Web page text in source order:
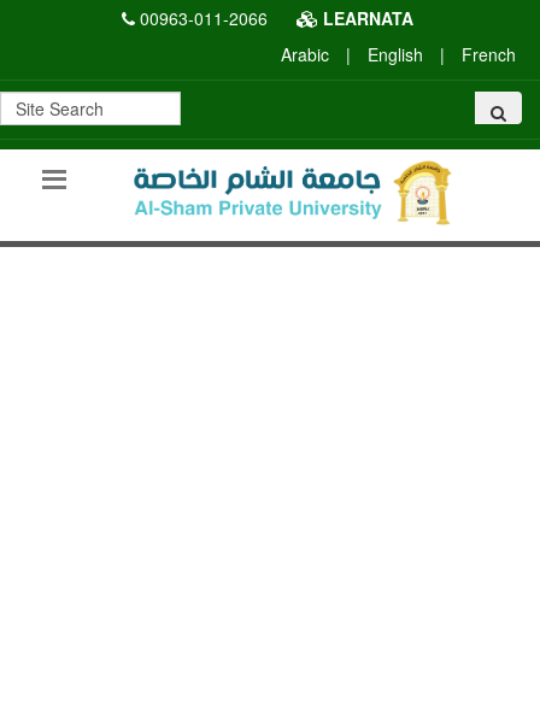
00963-011-2066
LEARNATA
Arabic
| English | French